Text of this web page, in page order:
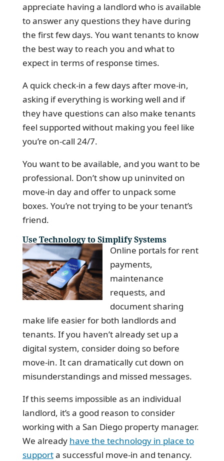
appreciate having a landlord who is available
to answer any questions they have during
the first few days. You want tenants to know
the best way to reach you and what to
expect in terms of response times.
A quick check-in a few days after move-in,
asking if everything is working well and if
they have questions can also make tenants
feel supported without making you feel like
you’re on-call 24/7.
You want to be available, and you want to be
professional. Don’t show up uninvited on
move-in day and offer to unpack some
boxes. You’re not trying to be your tenant’s
friend.
Use Technology to Simplify Systems
Online portals for rent
payments,
maintenance
requests, and
document sharing
make life easier for both landlords and
tenants. If you haven’t already set up a
digital system, consider doing so before
move-in. It can dramatically cut down on
misunderstandings and missed messages.
If this seems impossible as an individual
landlord, it’s a good reason to consider
working with a San Diego property manager.
We already have the technology in place to
supporta successful move-in and tenancy.